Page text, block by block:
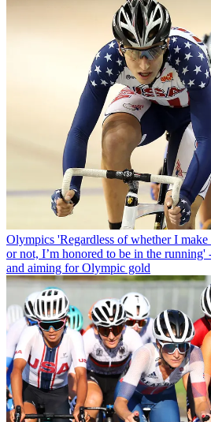
Olympics 'Regardless of whether I
or not, I’m honored to be in the
and aiming for Olympic gold